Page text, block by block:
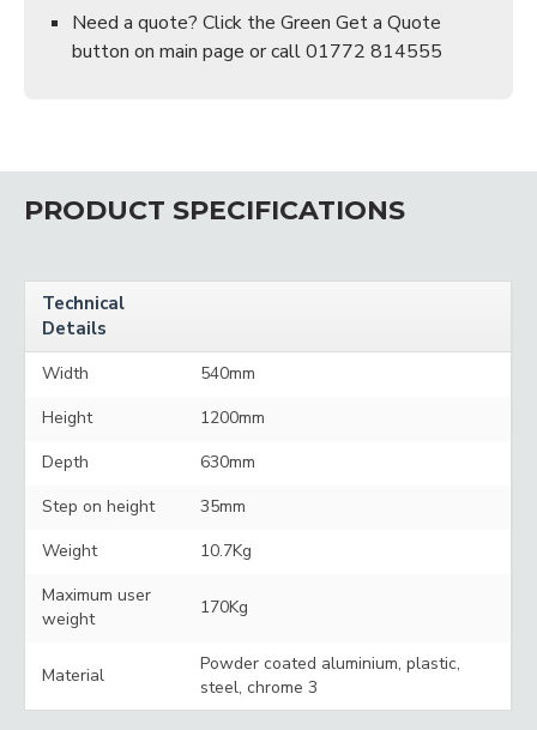
Need a quote? Click the Green Get a Quote
button on main page or call 01772 814555
PRODUCT SPECIFICATIONS
Technical
Details
Width
540mm
Height
1200mm
Depth
630mm
Step on height
35mm
Weight
10.7Kg
Maximum user
weight
170Kg
Material
Powder coated aluminium, plastic,
steel, chrome 3